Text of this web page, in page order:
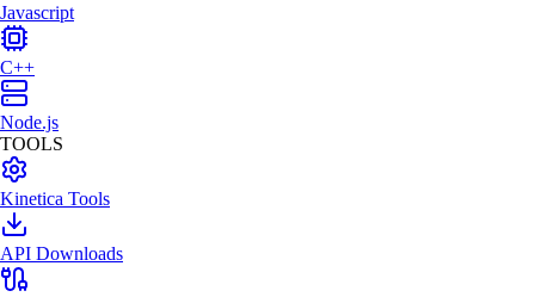
Javascript
C++
Node.js
TOOLS
Kinetica Tools
API Downloads